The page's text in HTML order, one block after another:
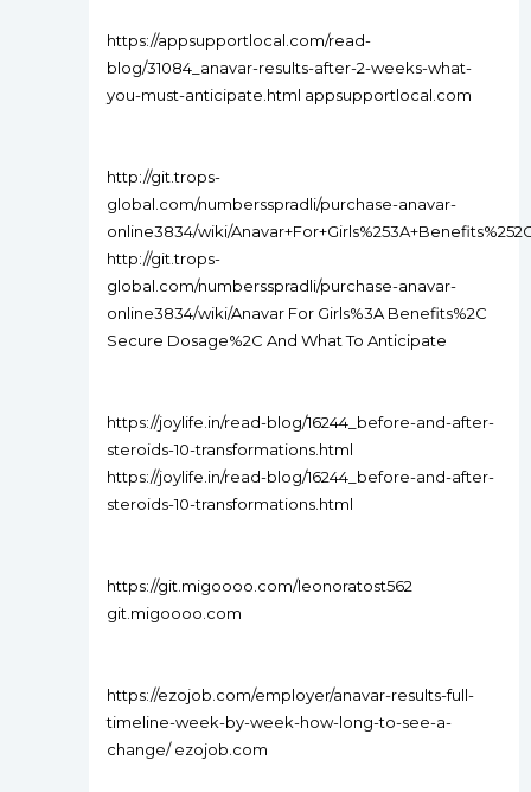
https://appsupportlocal.com/read-
blog/31084_anavar-results-after-2-weeks-what-
you-must-anticipate.html appsupportlocal.com
http://git.trops-
global.com/numbersspradli/purchase-anavar-
online3834/wiki/
http://git.trops-
global.com/numbersspradli/purchase-anavar-
online3834/wiki/Anavar For Girls%3A Benefits%2C
Secure Dosage%2C And What To Anticipate
https://joylife.in/read-blog/16244_before-and-after-
steroids-10-transformations.html
https://joylife.in/read-blog/16244_before-and-after-
steroids-10-transformations.html
https://git.migoooo.com/leonoratost562
git.migoooo.com
https://ezojob.com/employer/anavar-results-full-
timeline-week-by-week-how-long-to-see-a-
change/ ezojob.com